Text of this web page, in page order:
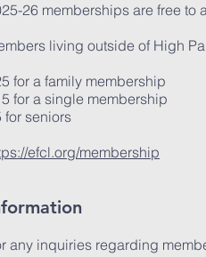
26 memberships are free
living outside of High
for a family membership
for a single membership
for seniors
efcl.org/membership
any inquiries regarding